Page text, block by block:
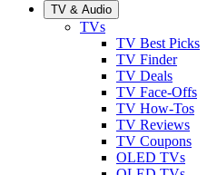
TV & Audio
TVs
TV Best Picks
TV Finder
TV Deals
TV Face-Offs
TV How-Tos
TV Reviews
TV Coupons
OLED TVs